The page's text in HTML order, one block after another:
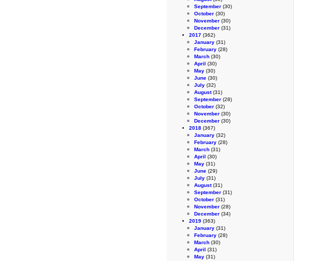
September (30)
October (30)
November (30)
December (31)
2017 (362)
January (31)
February (28)
March (30)
April (30)
May (30)
June (30)
July (32)
August(31)
September (28)
October (32)
November (30)
December (30)
2018 (367)
January (32)
February (28)
March (31)
April (30)
May (31)
June (29)
July (31)
August(31)
September (31)
October (31)
November (28)
December (34)
2019 (363)
January (31)
February (28)
March (30)
April (31)
May (31)